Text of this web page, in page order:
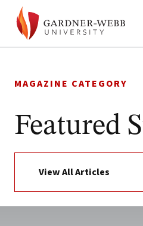
to
MAGAZINE CATEGORY
Featured
View All Articles